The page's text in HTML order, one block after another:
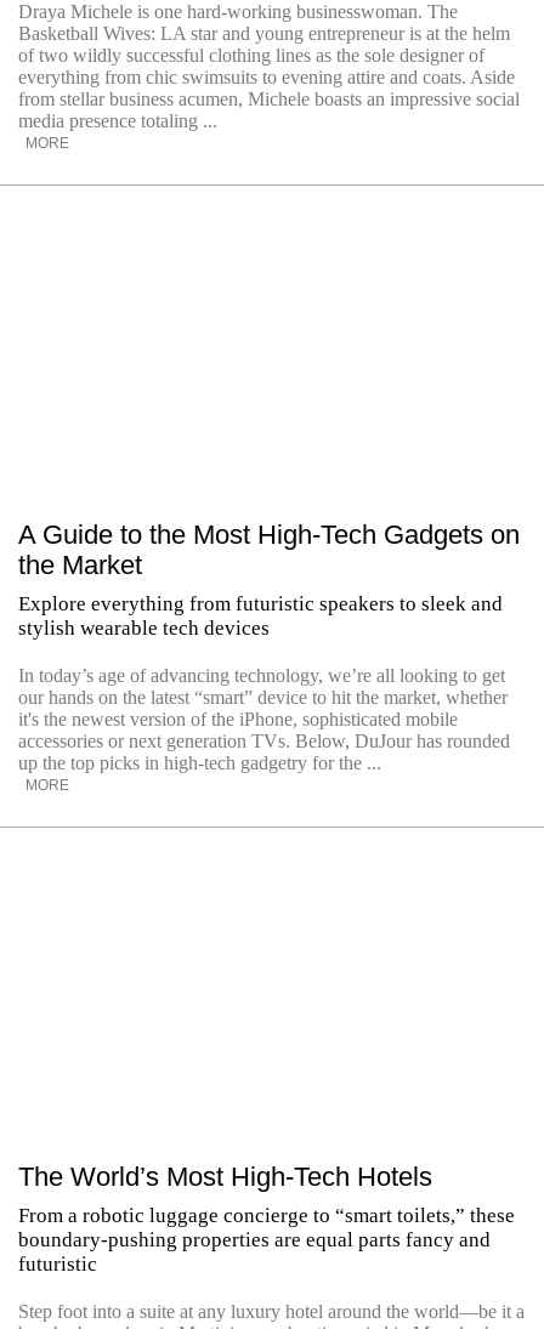
Draya Michele is one hard-working businesswoman. The
Basketball Wives: LA star and young entrepreneur is at the helm
of two wildly successful clothing lines as the sole designer of
everything from chic swimsuits to evening attire and coats. Aside
from stellar business acumen, Michele boasts an impressive social
media presence totaling ...
MORE
A Guide to the Most High-Tech Gadgets on
the Market
Explore everything from futuristic speakers to sleek and
stylish wearable tech devices
In today’s age of advancing technology, we’re all looking to get
our hands on the latest “smart” device to hit the market, whether
it's the newest version of the iPhone, sophisticated mobile
accessories or next generation TVs. Below, DuJour has rounded
up the top picks in high-tech gadgetry for the ...
MORE
The World’s Most High-Tech Hotels
From a robotic luggage concierge to “smart toilets,” these
boundary-pushing properties are equal parts fancy and
futuristic
Step foot into a suite at any luxury hotel around the world—be it a